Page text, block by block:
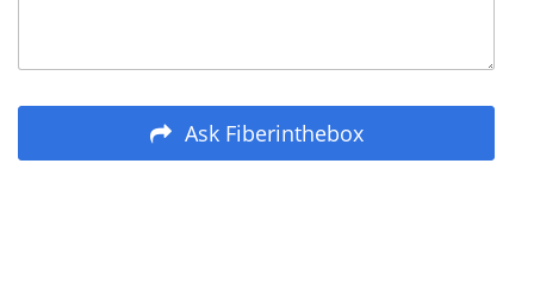
Ask Fiberinthebox